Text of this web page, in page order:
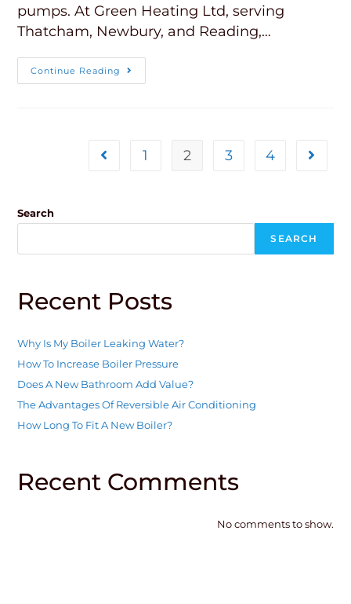
pumps. At Green Heating Ltd, serving
Thatcham, Newbury, and Reading,…
Continue Reading
1 2 3 4
Search
SEARCH
Recent Posts
Why Is My Boiler Leaking Water?
How To Increase Boiler Pressure
Does A New Bathroom Add Value?
The Advantages Of Reversible Air Conditioning
How Long To Fit A New Boiler?
Recent Comments
No comments to show.